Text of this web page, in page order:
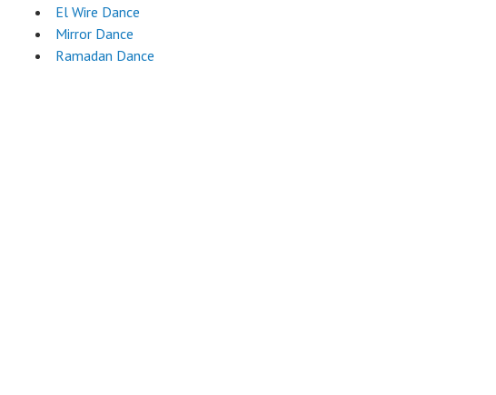
El Wire Dance
Mirror Dance
Ramadan Dance